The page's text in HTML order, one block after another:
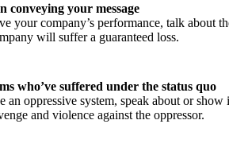
conveying your message
your company’s performance, talk
will suffer a guaranteed loss.
who’ve suffered under the status quo
oppressive system, speak about or
and violence against the oppressor.